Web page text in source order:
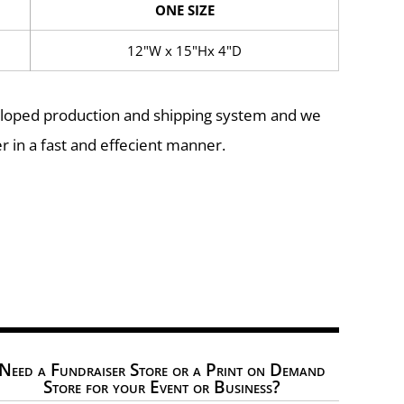
ONE SIZE
12"W x 15"Hx 4"D
production and shipping system and we
in a fast and effecient manner.
Need a Fundraiser Store or a Print on Demand
Store for your Event or Business?